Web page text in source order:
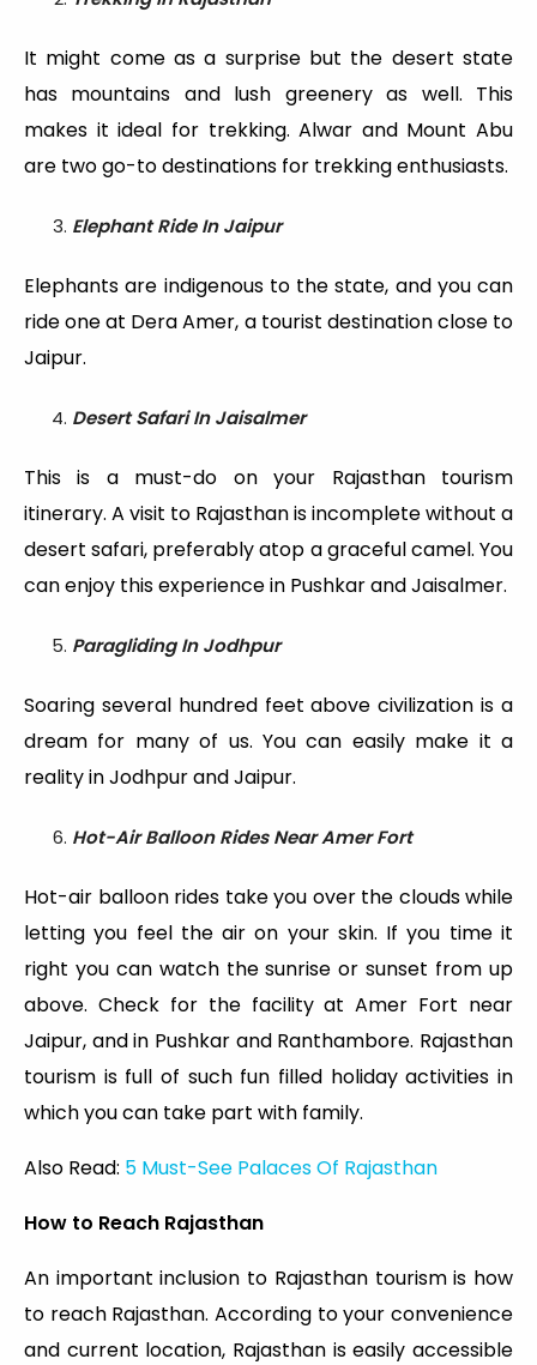
It might come as a surprise but the desert state
has mountains and lush greenery as well. This
makes it ideal for trekking. Alwar and Mount Abu
are two go-to destinations for trekking enthusiasts.
Elephant Ride In Jaipur
Elephants are indigenous to the state, and you can
ride one at Dera Amer, a tourist destination close to
Jaipur.
Desert Safari In Jaisalmer
This is a must-do on your Rajasthan tourism
itinerary. A visit to Rajasthan is incomplete without a
desert safari, preferably atop a graceful camel. You
can enjoy this experience in Pushkar and Jaisalmer.
Paragliding In Jodhpur
Soaring several hundred feet above civilization is a
dream for many of us. You can easily make it a
reality in Jodhpur and Jaipur.
Hot-Air Balloon Rides Near Amer Fort
Hot-air balloon rides take you over the clouds while
letting you feel the air on your skin. If you time it
right you can watch the sunrise or sunset from up
above. Check for the facility at Amer Fort near
Jaipur, and in Pushkar and Ranthambore. Rajasthan
tourism is full of such fun filled holiday activities in
which you can take part with family.
Also Read: 5 Must-See Palaces Of Rajasthan
How to Reach Rajasthan
An important inclusion to Rajasthan tourism is how
to reach Rajasthan. According to your convenience
and current location, Rajasthan is easily accessible